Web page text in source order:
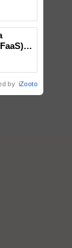
by iZooto